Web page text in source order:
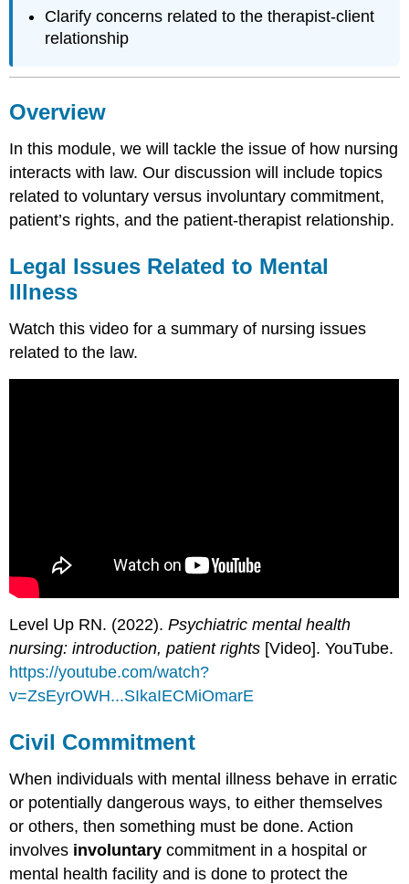
Clarify concerns related to the therapist-client
relationship
Overview
In this module, we will tackle the issue of how nursing
interacts with law. Our discussion will include topics
related to voluntary versus involuntary commitment,
patient’s rights, and the patient-therapist relationship.
Legal Issues Related to Mental
Illness
Watch this video for a summary of nursing issues
related to the law.
Level Up RN. (2022).Psychiatric mental health
nursing: introduction, patient rights [Video]. YouTube.
https://youtube.com/watch?
v=ZsEyrOWH...SIkaIECMiOmarE
Civil Commitment
When individuals with mental illness behave in erratic
or potentially dangerous ways, to either themselves
or others, then something must be done. Action
involves involuntary commitment in a hospital or
mental health facility and is done to protect the